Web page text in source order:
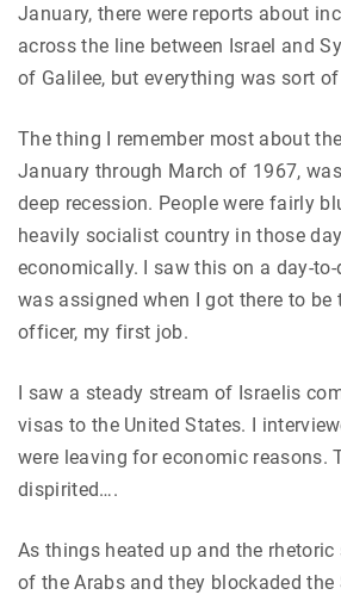
January, there were reports about
across the line between Israel and
of Galilee, but everything was sort
The thing I remember most about
January through March of 1967,
deep recession. People were fairly
heavily socialist country in those
economically. I saw this on a day-
was assigned when I got there to
officer, my first job.
I saw a steady stream of Israelis
visas to the United States. I
were leaving for economic reasons.
dispirited….
As things heated up and the
of the Arabs and they blockaded